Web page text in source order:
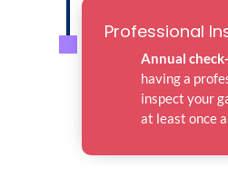
Professional
Annual
having a
inspect your
at least once